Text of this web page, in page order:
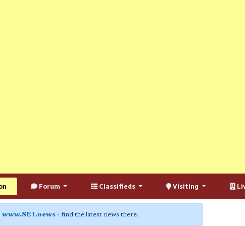
Forum Classifieds Visiting
www.SE1.news - find the latest news there.